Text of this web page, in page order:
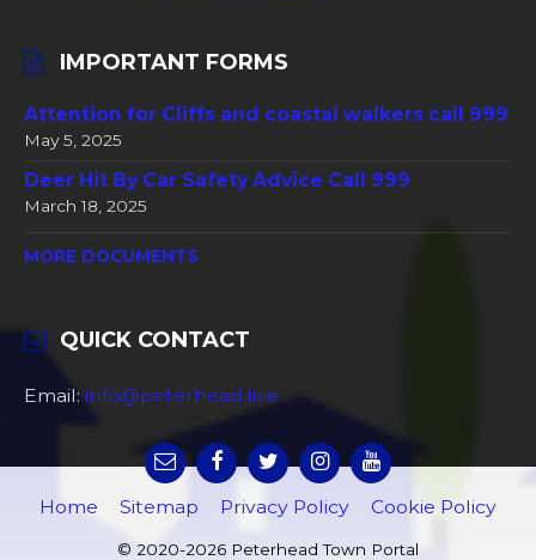
IMPORTANT FORMS
Attention for Cliffs and coastal walkers call 999
May 5, 2025
Deer Hit By Car Safety Advice Call 999
March 18, 2025
MORE DOCUMENTS
QUICK CONTACT
Email: info@peterhead.live
Home Sitemap Privacy Policy Cookie Policy
© 2020-2026 Peterhead Town Portal